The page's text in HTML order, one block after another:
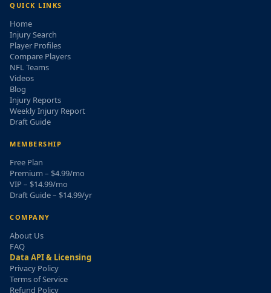
QUICK LINKS
Home
Injury Search
Player Profiles
Compare Players
NFL Teams
Videos
Blog
Injury Reports
Weekly Injury Report
Draft Guide
MEMBERSHIP
Free Plan
Premium – $4.99/mo
VIP – $14.99/mo
Draft Guide – $14.99/yr
COMPANY
About Us
FAQ
Data API & Licensing
Privacy Policy
Terms of Service
Refund Policy